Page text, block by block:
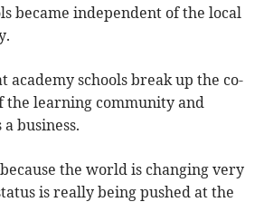
became independent of the local
academy schools break up the co-
the learning community and
business.
the world is changing very
is really being pushed at the